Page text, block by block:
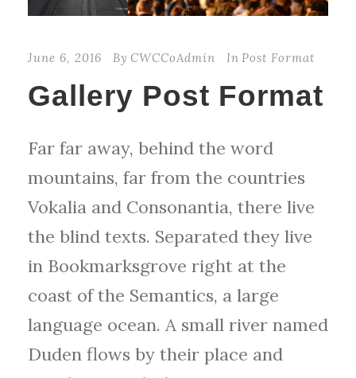
June 6, 2016 By CWCCoAdmin In Post Format
Gallery Post Format
Far far away, behind the word
mountains, far from the countries
Vokalia and Consonantia, there live
the blind texts. Separated they live
in Bookmarksgrove right at the
coast of the Semantics, a large
language ocean. A small river named
Duden flows by their place and